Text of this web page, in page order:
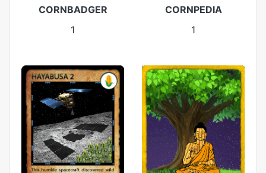
CORNBADGER
1
CORNPEDIA
1